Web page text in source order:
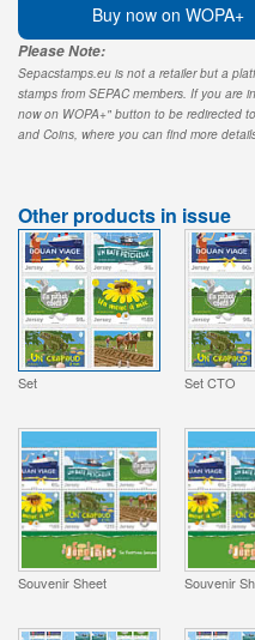
Buy now on WOPA+
Please Note:
Sepacstamps.eu is not a retailer but a
stamps from SEPAC members. If you are
now on WOPA+" button to be redirected
and Coins, where you can find more
Other products in issue
Set Set CTO
Souvenir Sheet Souvenir